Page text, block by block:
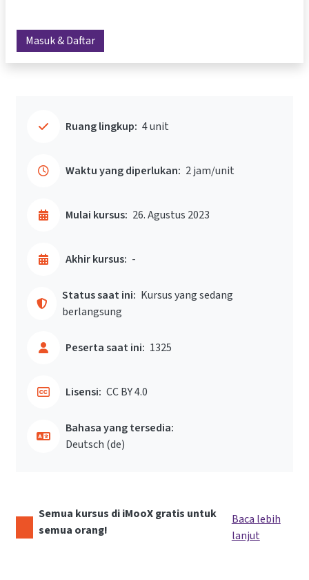
Masuk & Daftar
Ruang lingkup: 4 unit
Waktu yang diperlukan: 2 jam/unit
Mulai kursus: 26. Agustus 2023
Akhir kursus: -
Status saat ini: Kursus yang sedang
berlangsung
Peserta saat ini: 1325
Lisensi: CC BY 4.0
Bahasa yang tersedia:
Deutsch ‎(de)‎
Semua kursus di iMooX gratis untuk
semua orang!
Baca lebih
lanjut